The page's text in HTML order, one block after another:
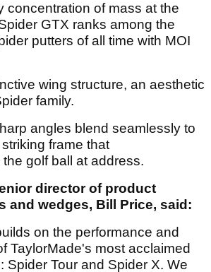
concentration of mass at the
GTX ranks among the
putters of all time with MOI
wing structure, an aesthetic
family.
angles blend seamlessly to
frame that
golf ball at address.
director of product
and wedges, Bill Price, said:
on the performance and
TaylorMade's most acclaimed
Spider Tour and Spider X. We